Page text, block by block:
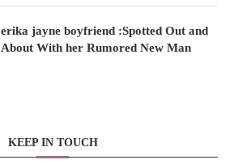
erika jayne boyfriend :Spotted Out and
About With her Rumored New Man
KEEP IN TOUCH